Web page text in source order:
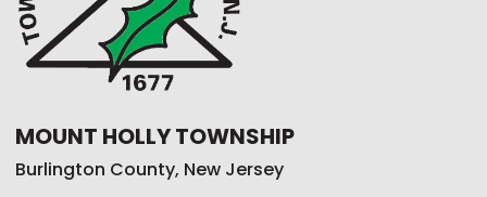
MOUNT HOLLY TOWNSHIP
Burlington County, New Jersey